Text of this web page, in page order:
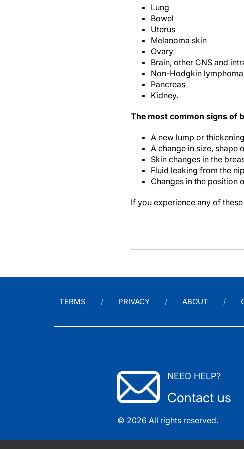
Lung
Bowel
Uterus
Melanoma skin
Ovary
Brain, other CNS and
Non-Hodgkin lymphoma
Pancreas
Kidney.
The most common signs of
A new lump or
A change in size, shape
Skin changes in the
Fluid leaking from the
Changes in the position
If you experience any of
TERMS PRIVACY ABOUT
NEED HELP?
Contact us
© 2026 All rights reserved.